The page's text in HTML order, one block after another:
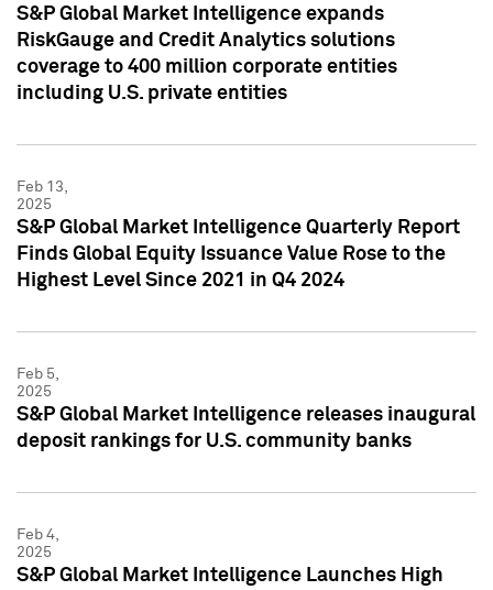
S&P Global Market Intelligence expands
RiskGauge and Credit Analytics solutions
coverage to 400 million corporate entities
including U.S. private entities
Feb 13,
2025
S&P Global Market Intelligence Quarterly Report
Finds Global Equity Issuance Value Rose to the
Highest Level Since 2021 in Q4 2024
Feb 5,
2025
S&P Global Market Intelligence releases inaugural
deposit rankings for U.S. community banks
Feb 4,
2025
S&P Global Market Intelligence Launches High